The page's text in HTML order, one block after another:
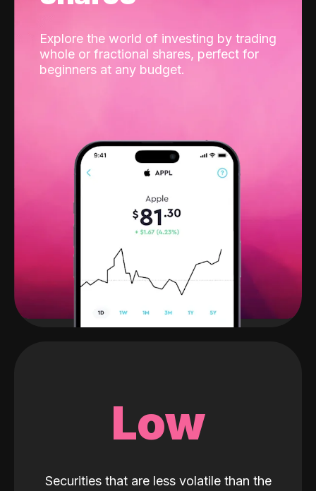
Explore the world of investing by trading
whole or fractional shares, perfect for
beginners at any budget.
Low
Securities that are less volatile than the